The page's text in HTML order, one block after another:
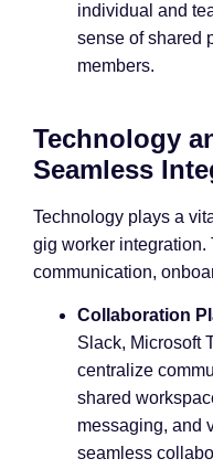
individual and
sense of shared
members.
Technology
Seamless
Technology plays a
gig worker integration.
communication,
Collaboration
Slack, Microsoft
centralize
shared
messaging, and
seamless